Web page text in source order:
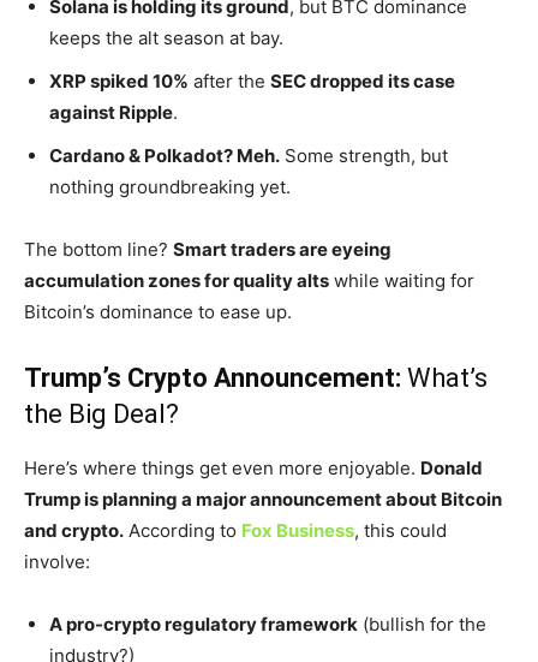
Solana is holding its ground, but BTC dominance
keeps the alt season at bay.
XRP spiked 10% after the SEC dropped its case
against Ripple.
Cardano & Polkadot? Meh. Some strength, but
nothing groundbreaking yet.
The bottom line? Smart traders are eyeing
accumulation zones for quality alts while waiting for
Bitcoin’s dominance to ease up.
Trump’s Crypto Announcement: What’s
the Big Deal?
Here’s where things get even more enjoyable. Donald
Trump is planning a major announcement about Bitcoin
and crypto. According to Fox Business, this could
involve:
A pro-crypto regulatory framework (bullish for the
industry?)